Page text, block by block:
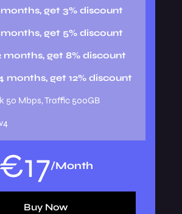
get 3% discount
get 5% discount
months, get 8% discount
months, get 12% discount
50 Mbps, Traffic 500GB
€17/Month
Buy Now